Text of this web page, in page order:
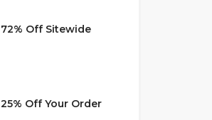
72% Off Sitewide
25% Off Your Order